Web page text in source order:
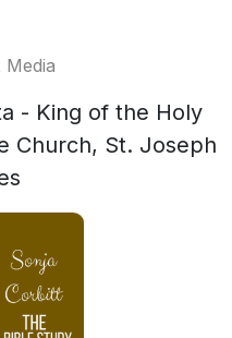
Media
- King of the Holy
Church, St. Joseph